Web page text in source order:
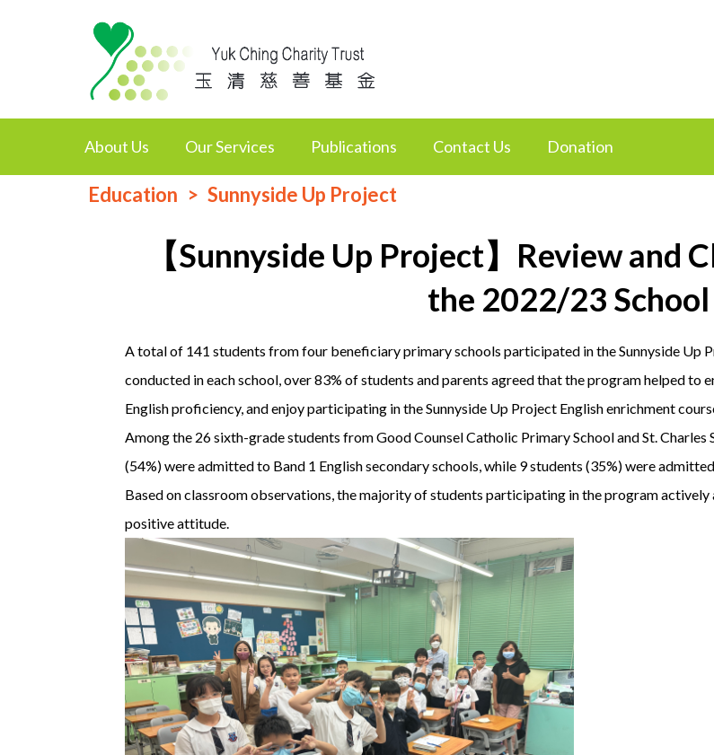
About Us Our Services Publications Contact Us Donation
Education Sunnyside Up Project
【Sunnyside Up Project】Review and
the 2022/23 School
A total of 141 students from four beneficiary primary schools participated in the Sunnyside Up
conducted in each school, over 83% of students and parents agreed that the program helped to
English proficiency, and enjoy participating in the Sunnyside Up Project English enrichment
Among the 26 sixth-grade students from Good Counsel Catholic Primary School and St.
(54%) were admitted to Band 1 English secondary schools, while 9 students (35%) were
Based on classroom observations, the majority of students participating in the program
positive attitude.